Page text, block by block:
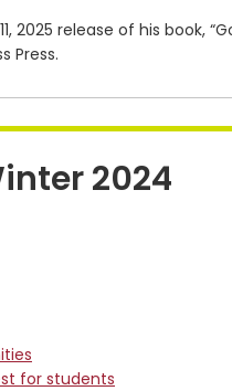
2025 release of his book,
Press.
2024
for students